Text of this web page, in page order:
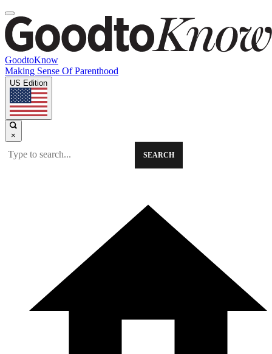
GoodtoKnow
Making Sense Of Parenthood
US Edition
×
SEARCH